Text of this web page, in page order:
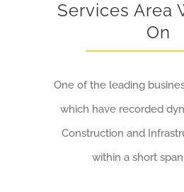
GET QUOTEServices Area
On
One of the leading
which have recorded
Construction and
within a short